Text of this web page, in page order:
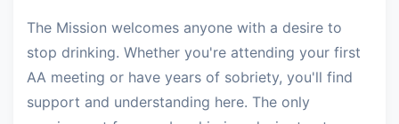
The Mission welcomes anyone with a desire to
stop drinking. Whether you're attending your first
AA meeting or have years of sobriety, you'll find
support and understanding here. The only